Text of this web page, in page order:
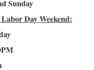
Sunday
Day Weekend: